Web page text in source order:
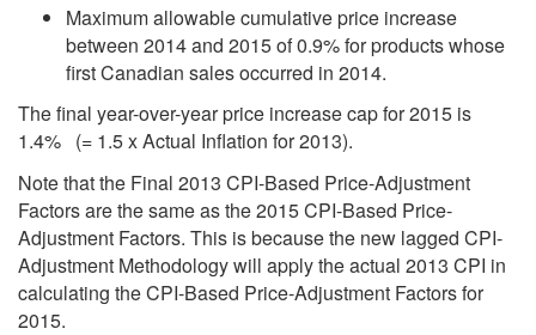
Maximum allowable cumulative price increase
between 2014 and 2015 of 0.9% for products whose
first Canadian sales occurred in 2014.
The final year-over-year price increase cap for 2015 is
1.4% (= 1.5 x Actual Inflation for 2013).
Note that the Final 2013 CPI-Based Price-Adjustment
Factors are the same as the 2015 CPI-Based Price-
Adjustment Factors. This is because the new lagged CPI-
Adjustment Methodology will apply the actual 2013 CPI in
calculating the CPI-Based Price-Adjustment Factors for
2015.